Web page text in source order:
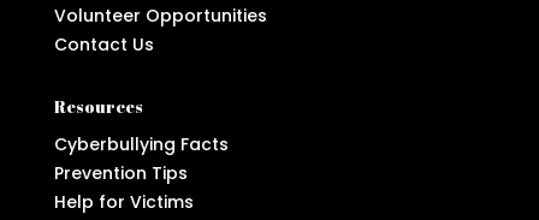
Volunteer Opportunities
Contact Us
Resources
Cyberbullying Facts
Prevention Tips
Help for Victims